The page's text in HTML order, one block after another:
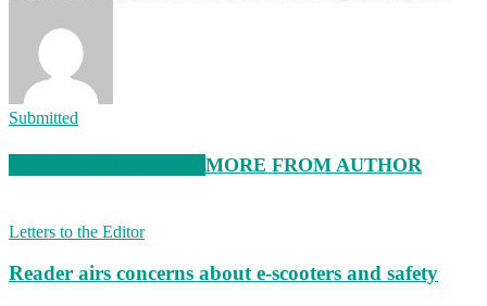
Submitted
MORE FROM AUTHOR
Letters to the Editor
Reader airs concerns about e-scooters and safety